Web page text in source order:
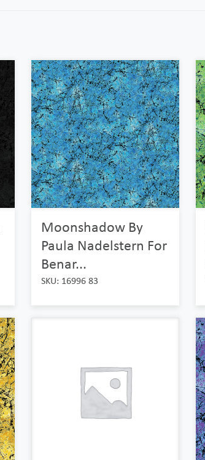
Moonshadow By
Paula Nadelstern For
Benar...
SKU: 16996 83